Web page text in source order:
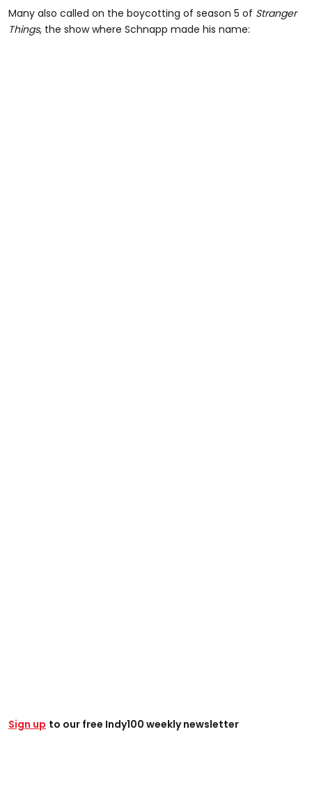
Many also called on the boycotting of season 5 of Stranger
Things, the show where Schnapp made his name:
Sign up to our free Indy100 weekly newsletter